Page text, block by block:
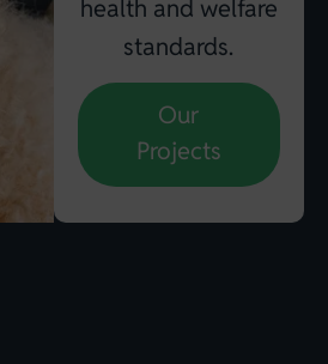
health and welfare
standards.
Our
Projects